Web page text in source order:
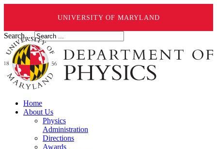
UNIVERSITY OF MARYLAND
Search ...
Home
About Us
Physics
Administration
Directions
Awards